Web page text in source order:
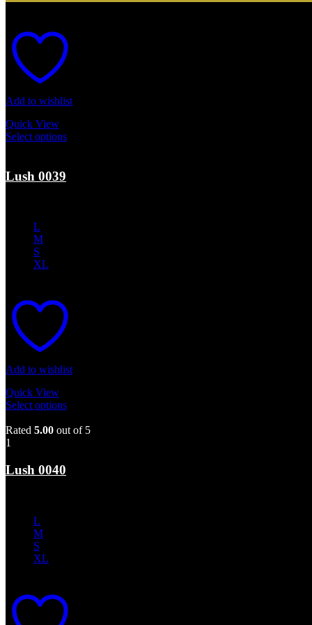
Add to wishlist
Quick View
Select options
Lush 0039
L
M
S
XL
Add to wishlist
Quick View
Select options
Rated 5.00 out of 5
1
Lush 0040
L
M
S
XL